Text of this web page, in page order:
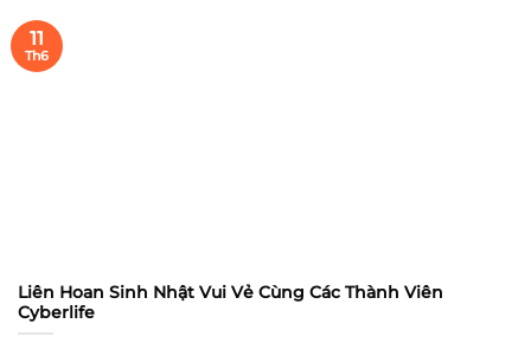
Liên Hoan Sinh Nhật Vui Vẻ Cùng Các Thành Viên
Cyberlife
11
Th6